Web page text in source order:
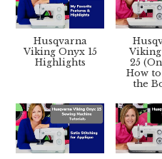
Husqvarna
Viking Onyx 15
Highlights
25
How
the